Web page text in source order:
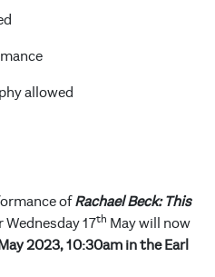
allowed
ofRachael Beck: This
17th May will now
2023, 10:30am in the Earl